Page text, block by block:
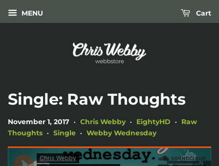
MENU Cart
Single: Raw Thoughts
November 1, 2017 • Chris Webby • EightyHD •
Raw
Thoughts
• Single • Webby Wednesday